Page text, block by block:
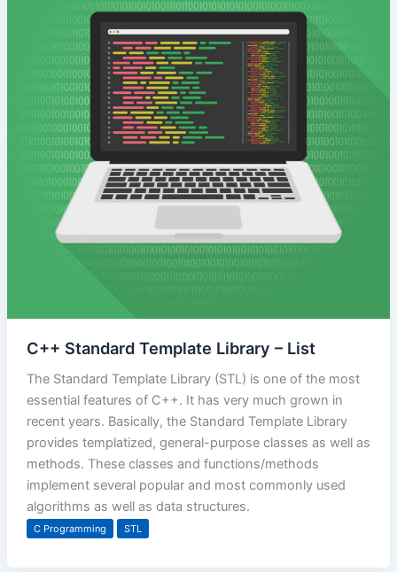
C++ Standard Template Library – List
The Standard Template Library (STL) is one of the most
essential features of C++. It has very much grown in
recent years. Basically, the Standard Template Library
provides templatized, general-purpose classes as well as
methods. These classes and functions/methods
implement several popular and most commonly used
algorithms as well as data structures.
C Programming STL